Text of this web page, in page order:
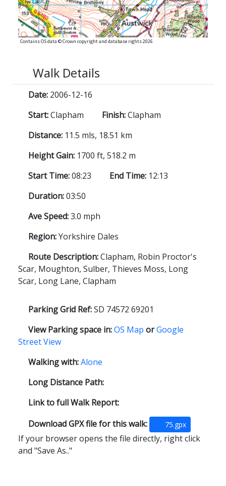
Contains OS data © Crown copyright and database rights 2026
Walk Details
Date: 2006-12-16
Start:Clapham Finish:Clapham
Distance: 11.5 mls, 18.51 km
Height Gain: 1700 ft, 518.2 m
Start Time:08:23 End Time: 12:13
Duration:03:50
Ave Speed:3.0 mph
Region:Yorkshire Dales
Route Description:Clapham, Robin Proctor's
Scar, Moughton, Sulber, Thieves Moss, Long
Scar, Long Lane, Clapham
Parking Grid Ref:SD 74572 69201
View Parking space in:OS Map orGoogle
Street View
Walking with:Alone
Long Distance Path:
Link to full Walk Report:
Download GPX file for this walk:
75.gpx
If your browser opens the file directly, right click
and "Save As.."